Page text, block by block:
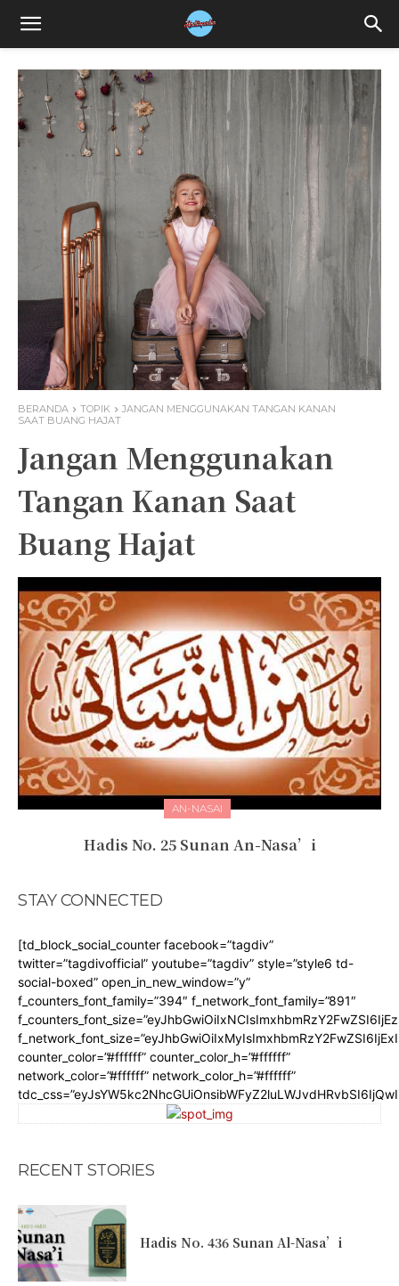
BERANDA TOPIK
JANGAN MENGGUNAKAN TANGAN KANAN
SAAT BUANG HAJAT
Jangan Menggunakan
Tangan Kanan Saat
Buang Hajat
AN-NASAI
Hadis No. 25 Sunan An-Nasa’i
STAY CONNECTED
[td_block_social_counter facebook=”tagdiv”
twitter=”tagdivofficial” youtube=”tagdiv” style=”style6 td-
social-boxed” open_in_new_window=”y”
f_counters_font_family=”394″ f_network_font_family=”891″
counter_color=”#ffffff” counter_color_h=”#ffffff”
network_color=”#ffffff” network_color_h=”#ffffff”
RECENT STORIES
Hadis No. 436 Sunan Al-Nasa’i